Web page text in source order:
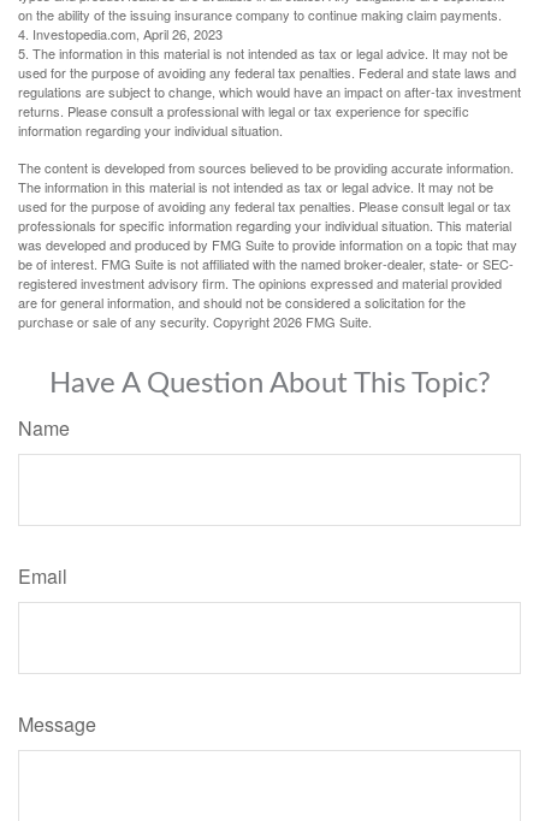
on the ability of the issuing insurance company to continue making claim payments.
4. Investopedia.com, April 26, 2023
5. The information in this material is not intended as tax or legal advice. It may not be
used for the purpose of avoiding any federal tax penalties. Federal and state laws and
regulations are subject to change, which would have an impact on after-tax investment
returns. Please consult a professional with legal or tax experience for specific
information regarding your individual situation.
The content is developed from sources believed to be providing accurate information.
The information in this material is not intended as tax or legal advice. It may not be
used for the purpose of avoiding any federal tax penalties. Please consult legal or tax
professionals for specific information regarding your individual situation. This material
was developed and produced by FMG Suite to provide information on a topic that may
be of interest. FMG Suite is not affiliated with the named broker-dealer, state- or SEC-
registered investment advisory firm. The opinions expressed and material provided
are for general information, and should not be considered a solicitation for the
purchase or sale of any security. Copyright2026 FMG Suite.
Have A Question About This Topic?
Name
Email
Message